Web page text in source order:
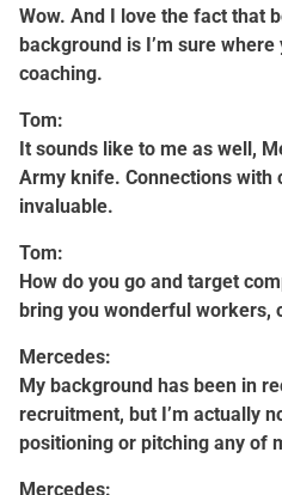
Wow. And I love the fact that
background is I’m sure
coaching.
Tom:
It sounds like to me as well,
Army knife. Connections with
invaluable.
Tom:
How do you go and target
bring you wonderful workers,
Mercedes:
My background has been in
recruitment, but I’m actually
positioning or pitching any of
Mercedes: